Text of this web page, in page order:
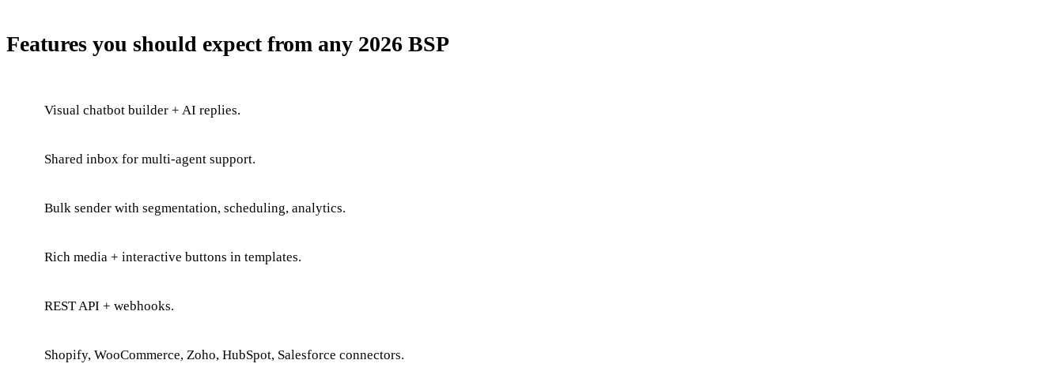
Features you should expect from any 2026 BSP
Visual chatbot builder + AI replies.
Shared inbox for multi-agent support.
Bulk sender with segmentation, scheduling, analytics.
Rich media + interactive buttons in templates.
REST API + webhooks.
Shopify, WooCommerce, Zoho, HubSpot, Salesforce connectors.